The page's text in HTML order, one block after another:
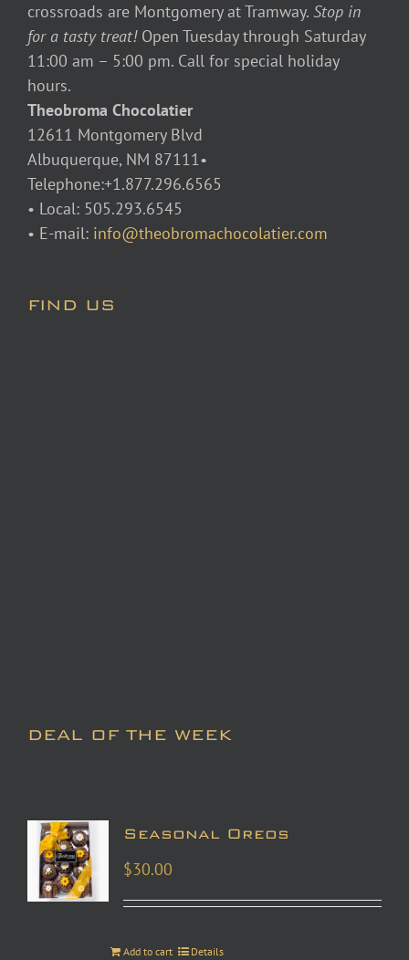
crossroads are Montgomery at Tramway. Stop in
for a tasty treat! Open Tuesday through Saturday
11:00 am – 5:00 pm. Call for special holiday
hours.
Theobroma Chocolatier
12611 Montgomery Blvd
Albuquerque, NM 87111•
Telephone:+1.877.296.6565
• Local: 505.293.6545
• E-mail: info@theobromachocolatier.com
FIND US
DEAL OF THE WEEK
Seasonal Oreos
$30.00
Add to cart Details